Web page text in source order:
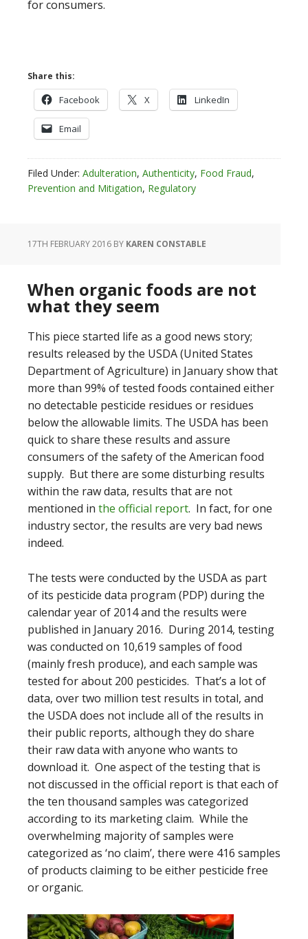
for consumers.
Share this:
Facebook X LinkedIn
Email
Filed Under: Adulteration, Authenticity, Food Fraud,
Prevention and Mitigation, Regulatory
17TH FEBRUARY 2016 BY KAREN CONSTABLE
When organic foods are not
what they seem
This piece started life as a good news story;
results released by the USDA (United States
Department of Agriculture) in January show that
more than 99% of tested foods contained either
no detectable pesticide residues or residues
below the allowable limits. The USDA has been
quick to share these results and assure
consumers of the safety of the American food
supply. But there are some disturbing results
within the raw data, results that are not
mentioned in the official report. In fact, for one
industry sector, the results are very bad news
indeed.
The tests were conducted by the USDA as part
of its pesticide data program (PDP) during the
calendar year of 2014 and the results were
published in January 2016. During 2014, testing
was conducted on 10,619 samples of food
(mainly fresh produce), and each sample was
tested for about 200 pesticides. That’s a lot of
data, over two million test results in total, and
the USDA does not include all of the results in
their public reports, although they do share
their raw data with anyone who wants to
download it. One aspect of the testing that is
not discussed in the official report is that each of
the ten thousand samples was categorized
according to its marketing claim. While the
overwhelming majority of samples were
categorized as ‘no claim’, there were 416 samples
of products claiming to be either pesticide free
or organic.